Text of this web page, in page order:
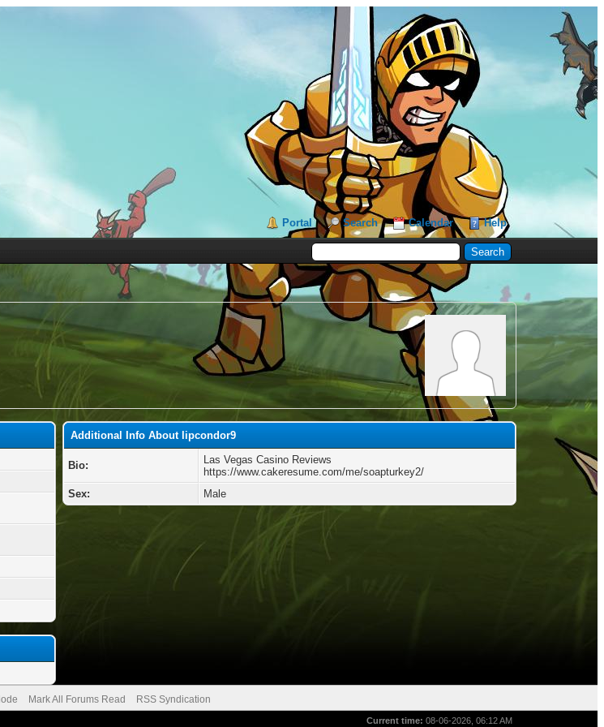
Portal Search Calendar Help
Additional Info About lipcondor9
Bio:
Las Vegas Casino Reviews
https://www.cakeresume.com/me/soapturkey2/
Sex:
Male
Mark All Forums Read RSS Syndication
Current time: 08-06-2026, 06:12 AM